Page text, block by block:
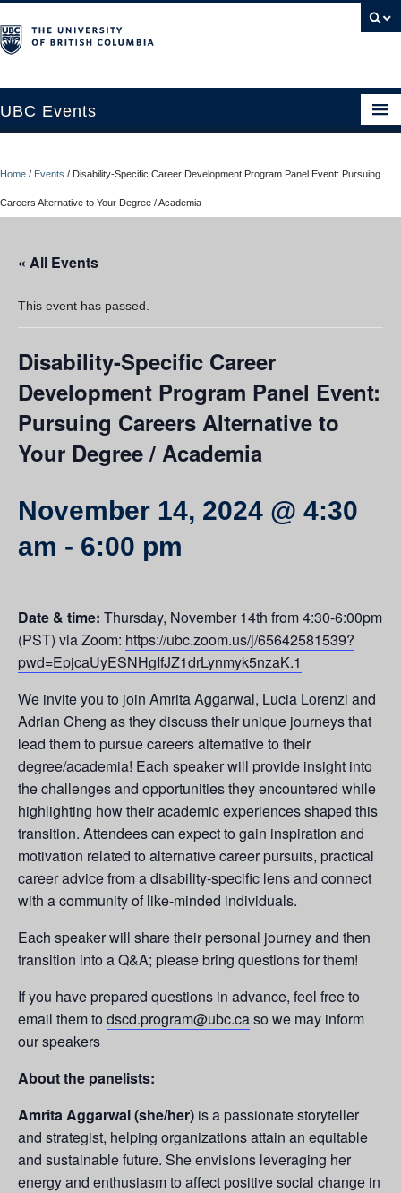
UBC Events
About
UBC Okanagan Events
Home / Events / Disability-Specific Career Development Program Panel Event: Pursuing
Careers Alternative to Your Degree / Academia
« All Events
This event has passed.
Disability-Specific Career
Development Program Panel Event:
Pursuing Careers Alternative to
Your Degree / Academia
November 14, 2024 @ 4:30
am - 6:00 pm
Date & time: Thursday, November 14th from 4:30-6:00pm
(PST) via Zoom: https://ubc.zoom.us/j/65642581539?
pwd=EpjcaUyESNHgIfJZ1drLynmyk5nzaK.1
We invite you to join Amrita Aggarwal, Lucia Lorenzi and
Adrian Cheng as they discuss their unique journeys that
lead them to pursue careers alternative to their
degree/academia! Each speaker will provide insight into
the challenges and opportunities they encountered while
highlighting how their academic experiences shaped this
transition. Attendees can expect to gain inspiration and
motivation related to alternative career pursuits, practical
career advice from a disability-specific lens and connect
with a community of like-minded individuals.
Each speaker will share their personal journey and then
transition into a Q&A; please bring questions for them!
If you have prepared questions in advance, feel free to
email them to dscd.program@ubc.caso we may inform
our speakers
About the panelists:
Amrita Aggarwal (she/her) is a passionate storyteller
and strategist, helping organizations attain an equitable
and sustainable future. She envisions leveraging her
energy and enthusiasm to affect positive social change in